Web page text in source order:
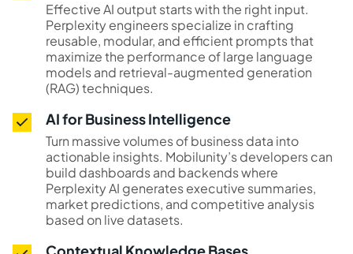
Effective AI output starts with the right input.
Perplexity engineers specialize in crafting
reusable, modular, and efficient prompts that
maximize the performance of large language
models and retrieval-augmented generation
(RAG) techniques.
AI for Business Intelligence
Turn massive volumes of business data into
actionable insights. Mobilunity’s developers can
build dashboards and backends where
Perplexity AI generates executive summaries,
market predictions, and competitive analysis
based on live datasets.